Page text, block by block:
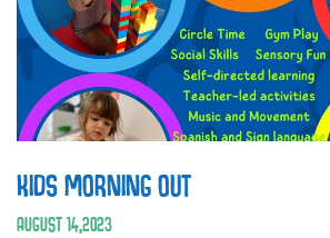
KIDS MORNING OUT
AUGUST14,2023